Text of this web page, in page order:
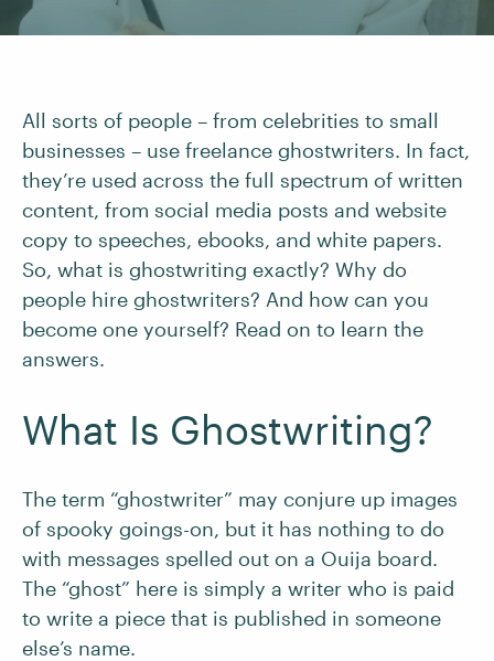
All sorts of people – from celebrities to small
businesses – use freelance ghostwriters. In fact,
they’re used across the full spectrum of written
content, from social media posts and website
copy to speeches, ebooks, and white papers.
So, what is ghostwriting exactly? Why do
people hire ghostwriters? And how can you
become one yourself? Read on to learn the
answers.
What Is Ghostwriting?
The term “ghostwriter” may conjure up images
of spooky goings-on, but it has nothing to do
with messages spelled out on a Ouija board.
The “ghost” here is simply a writer who is paid
to write a piece that is published in someone
else’s name.